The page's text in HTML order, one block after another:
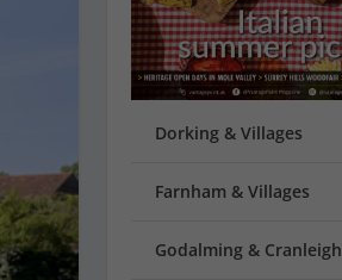
Dorking & Villages
Farnham & Villages
Godalming & Cranleigh